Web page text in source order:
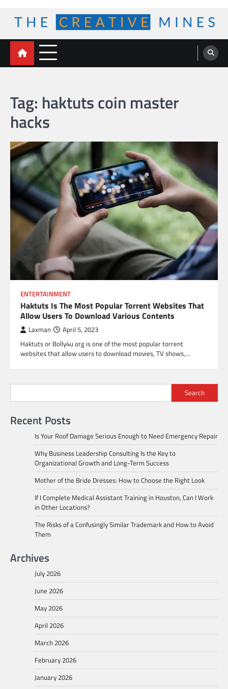
content
The Creative Mines
Tag: haktuts coin master
hacks
ENTERTAINMENT
Haktuts Is The Most Popular Torrent Websites That
Allow Users To Download Various Contents
Laxman April 5, 2023
Haktuts or Bolly4u org is one of the most popular torrent
websites that allow users to download movies, TV shows,…
Search
Recent Posts
Is Your Roof Damage Serious Enough to Need Emergency Repair
Why Business Leadership Consulting Is the Key to
Organizational Growth and Long-Term Success
Mother of the Bride Dresses: How to Choose the Right Look
If I Complete Medical Assistant Training in Houston, Can I Work
in Other Locations?
The Risks of a Confusingly Similar Trademark and How to Avoid
Them
Archives
July 2026
June 2026
May 2026
April 2026
March 2026
February 2026
January 2026